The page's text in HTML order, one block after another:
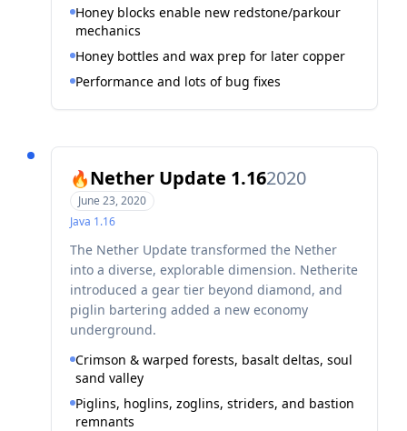
Honey blocks enable new redstone/parkour
mechanics
Honey bottles and wax prep for later copper
Performance and lots of bug fixes
🔥Nether Update 1.162020
June 23, 2020
Java 1.16
The Nether Update transformed the Nether
into a diverse, explorable dimension. Netherite
introduced a gear tier beyond diamond, and
piglin bartering added a new economy
underground.
Crimson & warped forests, basalt deltas, soul
sand valley
Piglins, hoglins, zoglins, striders, and bastion
remnants